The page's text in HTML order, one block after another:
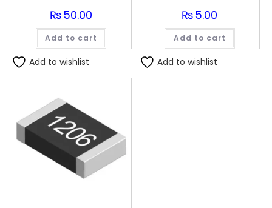
₨50.00
Add to cart
Add to wishlist
₨5.00
Add to cart
Add to wishlist